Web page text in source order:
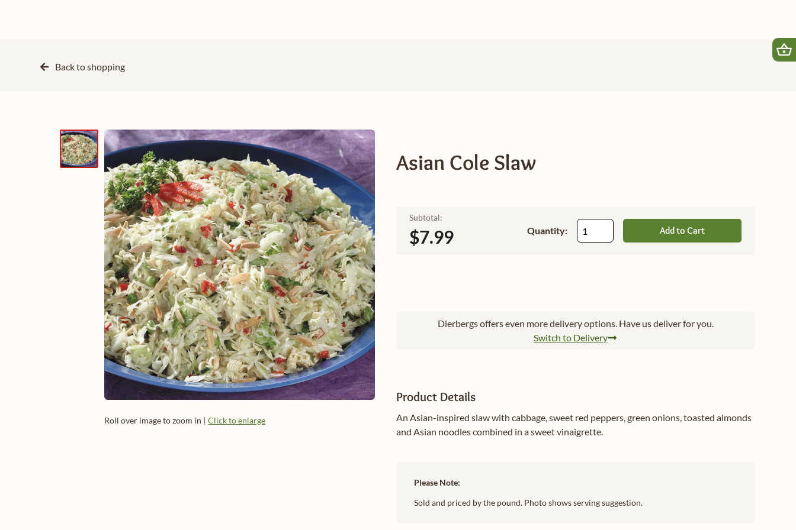
Back toshopping
Roll over image to zoom in | Click to enlarge
Asian Cole Slaw
Subtotal:
$7.99 Quantity: Add to Cart
Dierbergs offers even more delivery options. Have us deliver for you.
Switch to Delivery
Product Details
An Asian-inspired slaw with cabbage, sweet red peppers, green onions, toasted almonds
and Asian noodles combined in a sweet vinaigrette.
Please Note:
Sold and priced by the pound. Photo shows serving suggestion.